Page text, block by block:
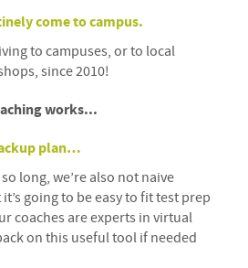
come to campus.
to campuses, or to local
since 2010!
works...
plan…
long, we’re also not naive
going to be easy to fit test prep
coaches are experts in virtual
on this useful tool if needed